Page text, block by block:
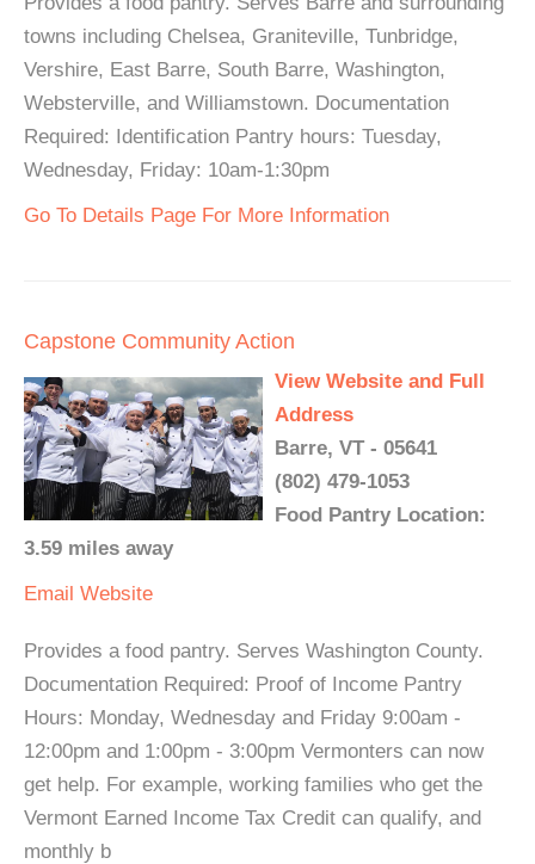
towns including Chelsea, Graniteville, Tunbridge,
Vershire, East Barre, South Barre, Washington,
Websterville, and Williamstown. Documentation
Required: Identification Pantry hours: Tuesday,
Wednesday, Friday: 10am-1:30pm
Go To Details Page For More Information
Capstone Community Action
View Website and Full
Address
Barre, VT - 05641
(802) 479-1053
Food Pantry Location:
3.59 miles away
Email Website
Provides a food pantry. Serves Washington County.
Documentation Required: Proof of Income Pantry
Hours: Monday, Wednesday and Friday 9:00am -
12:00pm and 1:00pm - 3:00pm Vermonters can now
get help. For example, working families who get the
Vermont Earned Income Tax Credit can qualify, and
monthly b